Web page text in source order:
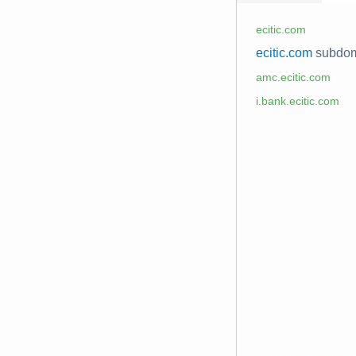
ecitic.com
ecitic.com
amc.ecitic.com
i.bank.ecitic.com